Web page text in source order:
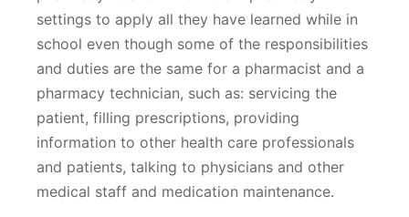
settings to apply all they have learned while in
school even though some of the responsibilities
and duties are the same for a pharmacist and a
pharmacy technician, such as: servicing the
patient, filling prescriptions, providing
information to other health care professionals
and patients, talking to physicians and other
medical staff and medication maintenance.